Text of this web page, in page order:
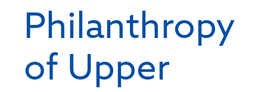
Philanthropy
of Upper